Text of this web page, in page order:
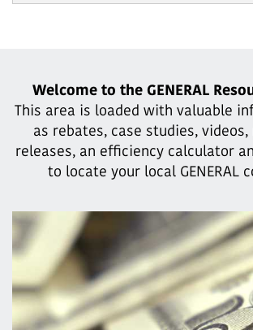
Welcome to the GENERAL
This area is loaded with valuable
as rebates, case studies,videos,
releases, an efficiency calculator
to locate your local GENERAL